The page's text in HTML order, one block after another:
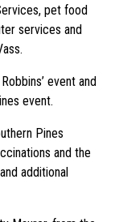
pet food
services and
event and
event.
Pines
and the
additional